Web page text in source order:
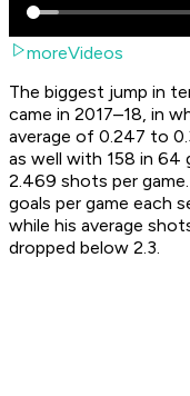
moreVideos
The biggest jump in
came in 2017–18, in
average of 0.247 to
as well with 158 in 64
2.469 shots per
goals per game each
while his average
dropped below 2.3.